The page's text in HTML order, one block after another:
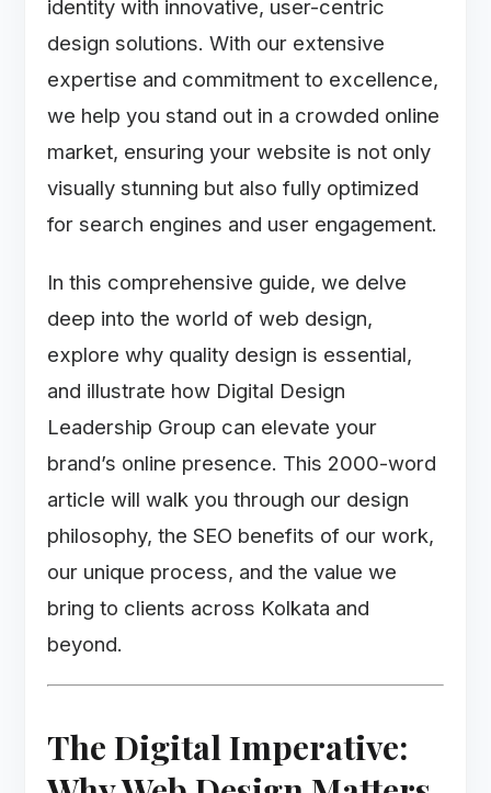
identity with innovative, user-centric
design solutions. With our extensive
expertise and commitment to excellence,
we help you stand out in a crowded online
market, ensuring your website is not only
visually stunning but also fully optimized
for search engines and user engagement.
In this comprehensive guide, we delve
deep into the world of web design,
explore why quality design is essential,
and illustrate how Digital Design
Leadership Group can elevate your
brand’s online presence. This 2000-word
article will walk you through our design
philosophy, the SEO benefits of our work,
our unique process, and the value we
bring to clients across Kolkata and
beyond.
The Digital Imperative: